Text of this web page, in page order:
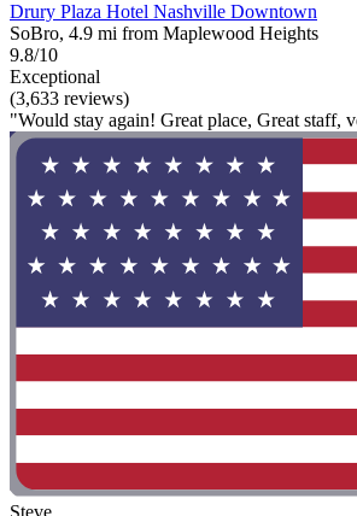
Drury Plaza Hotel Nashville Downtown
SoBro, 4.9 mi from Maplewood Heights
9.8/10
Exceptional
(3,633 reviews)
"Would stay again! Great place, Great staff,
Steve